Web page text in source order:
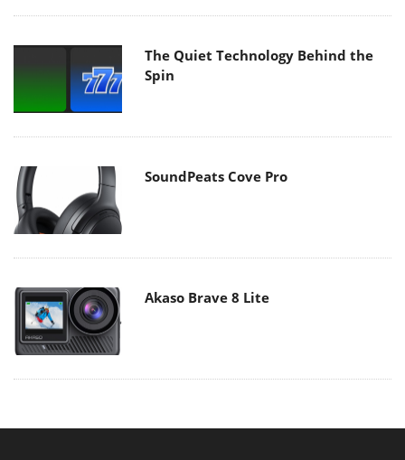
The Quiet Technology Behind the
Spin
SoundPeats Cove Pro
Akaso Brave 8 Lite